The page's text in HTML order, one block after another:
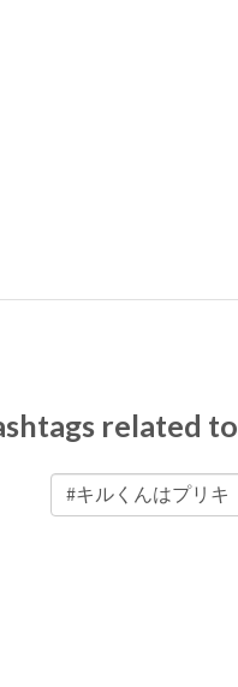
related to